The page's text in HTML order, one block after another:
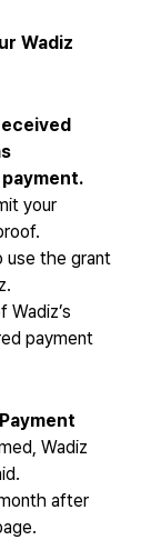
Wadiz
your
the grant
payment
Wadiz
after